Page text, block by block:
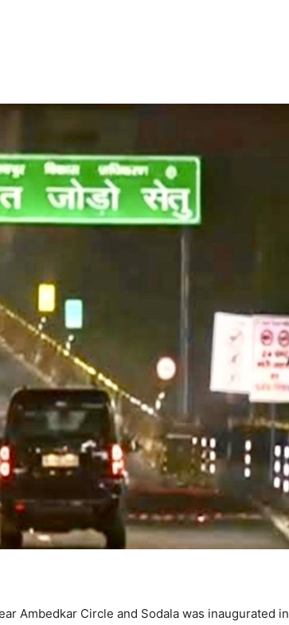
Ambedkar Circle and Sodala was inaugurated in